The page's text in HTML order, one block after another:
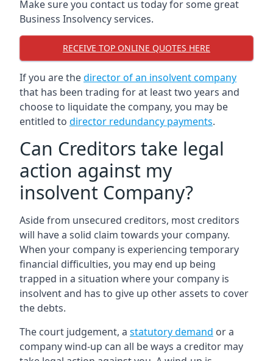
Make sure you contact us today for some great
Business Insolvency services.
RECEIVE TOP ONLINE QUOTES HERE
If you are thedirector of an insolvent company
that has been trading for at least two years and
choose to liquidate the company, you may be
entitled to director redundancy payments.
Can Creditors take legal
action against my
insolvent Company?
Aside from unsecured creditors, most creditors
will have a solid claim towards your company.
When your company is experiencing temporary
financial difficulties, you may end up being
trapped in a situation where your company is
insolvent and has to give up other assets to cover
the debts.
The court judgement, a statutory demand or a
company wind-up can all be ways a creditor may